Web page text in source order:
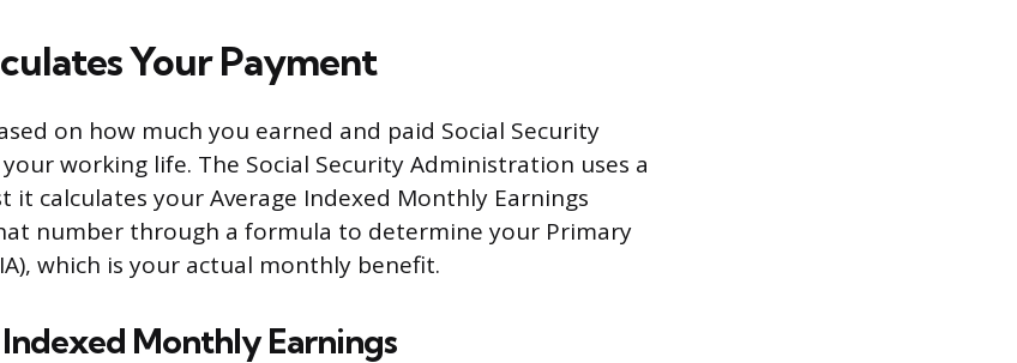
Your Payment
on how much you earned and paid Social Security
working life. The Social Security Administration uses a
it calculates your Average Indexed Monthly Earnings
number through a formula to determine your Primary
which is your actual monthly benefit.
Indexed Monthly Earnings